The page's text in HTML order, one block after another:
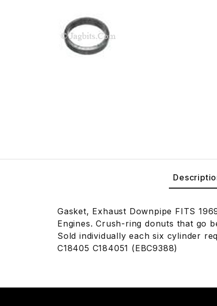
Gasket, Exhaust Downpipe FITS
Engines. Crush-ring donuts that go
Sold individually each six cylinder
C18405 C184051 (EBC9388)